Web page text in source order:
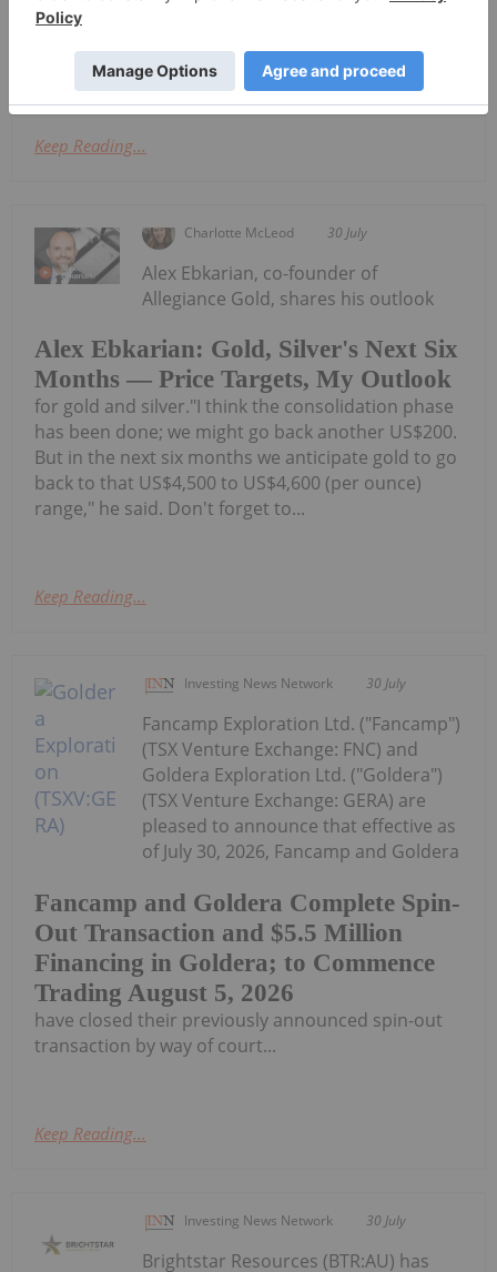
Report
ReportDownload the PDF here.
Keep Reading...
Charlotte McLeod 30 July
Alex Ebkarian: Gold, Silver's Next Six
Months — Price Targets, My Outlook
Alex Ebkarian, co-founder of
Allegiance Gold, shares his outlook
for gold and silver."I think the consolidation phase
has been done; we might go back another US$200.
But in the next six months we anticipate gold to go
back to that US$4,500 to US$4,600 (per ounce)
range," he said. Don't forget to...
Keep Reading...
Investing News Network 30 July
Fancamp and Goldera Complete Spin-
Out Transaction and $5.5 Million
Financing in Goldera; to Commence
Trading August 5, 2026
Fancamp Exploration Ltd. ("Fancamp")
(TSX Venture Exchange: FNC) and
Goldera Exploration Ltd. ("Goldera")
(TSX Venture Exchange: GERA) are
pleased to announce that effective as
of July 30, 2026, Fancamp and Goldera
have closed their previously announced spin-out
transaction by way of court...
Keep Reading...
Investing News Network 30 July
Brightstar Resources (BTR:AU) has